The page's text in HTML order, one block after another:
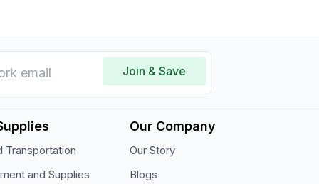
Join & Save
Transportation
and Supplies
Our Company
Our Story
Blogs